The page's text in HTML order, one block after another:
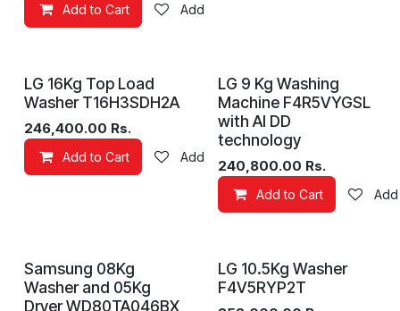
Add to Cart Add to wishlist
LG 16Kg Top Load
Washer T16H3SDH2A
246,400.00 Rs.
Add to Cart Add to wishlist
LG 9 Kg Washing
Machine F4R5VYGSL
with AI DD
technology
240,800.00 Rs.
Add to Cart
Samsung 08Kg
Washer and 05Kg
Dryer WD80TA046BX
LG 10.5Kg Washer
F4V5RYP2T